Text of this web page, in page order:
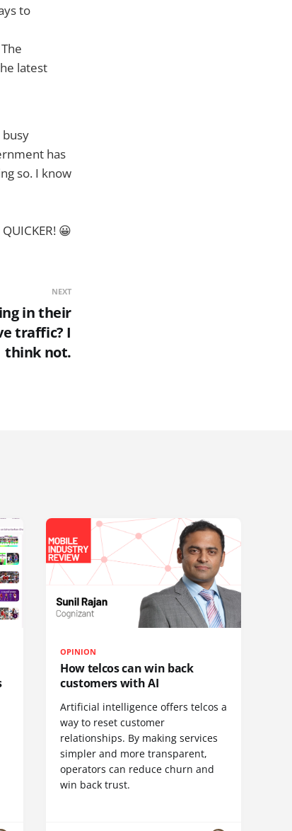
to
latest
has
so. I know
😀
NEXT
in their
traffic? I
think not.
OPINION
How telcos can win back
customers with AI
Artificial intelligence offers telcos a
way to reset customer
relationships. By making services
simpler and more transparent,
operators can reduce churn and
win back trust.